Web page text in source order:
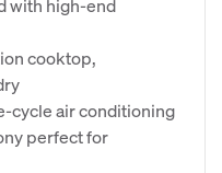
with high-end
cooktop,
cycle air conditioning
perfect for